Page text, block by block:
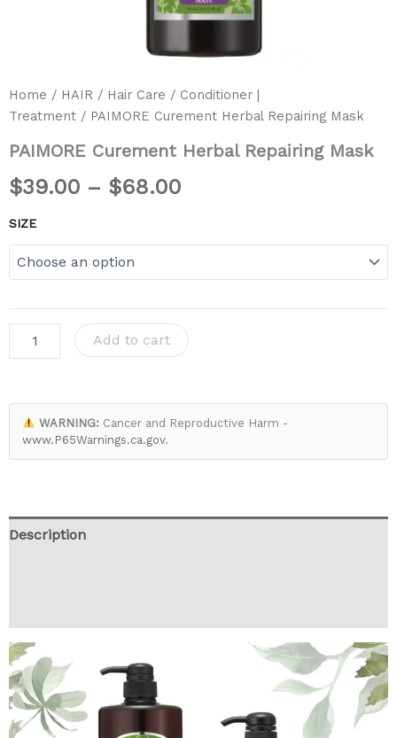
Home / HAIR / Hair Care / Conditioner |
Treatment / PAIMORE Curement Herbal Repairing Mask
PAIMORE Curement Herbal Repairing Mask
$39.00 – $68.00
SIZE
Add to cart
WARNING:Cancer and Reproductive Harm -
www.P65Warnings.ca.gov.
Description